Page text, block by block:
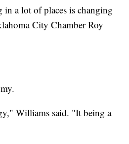
in a lot of places is changing
City Chamber Roy
Williams said. "It being a